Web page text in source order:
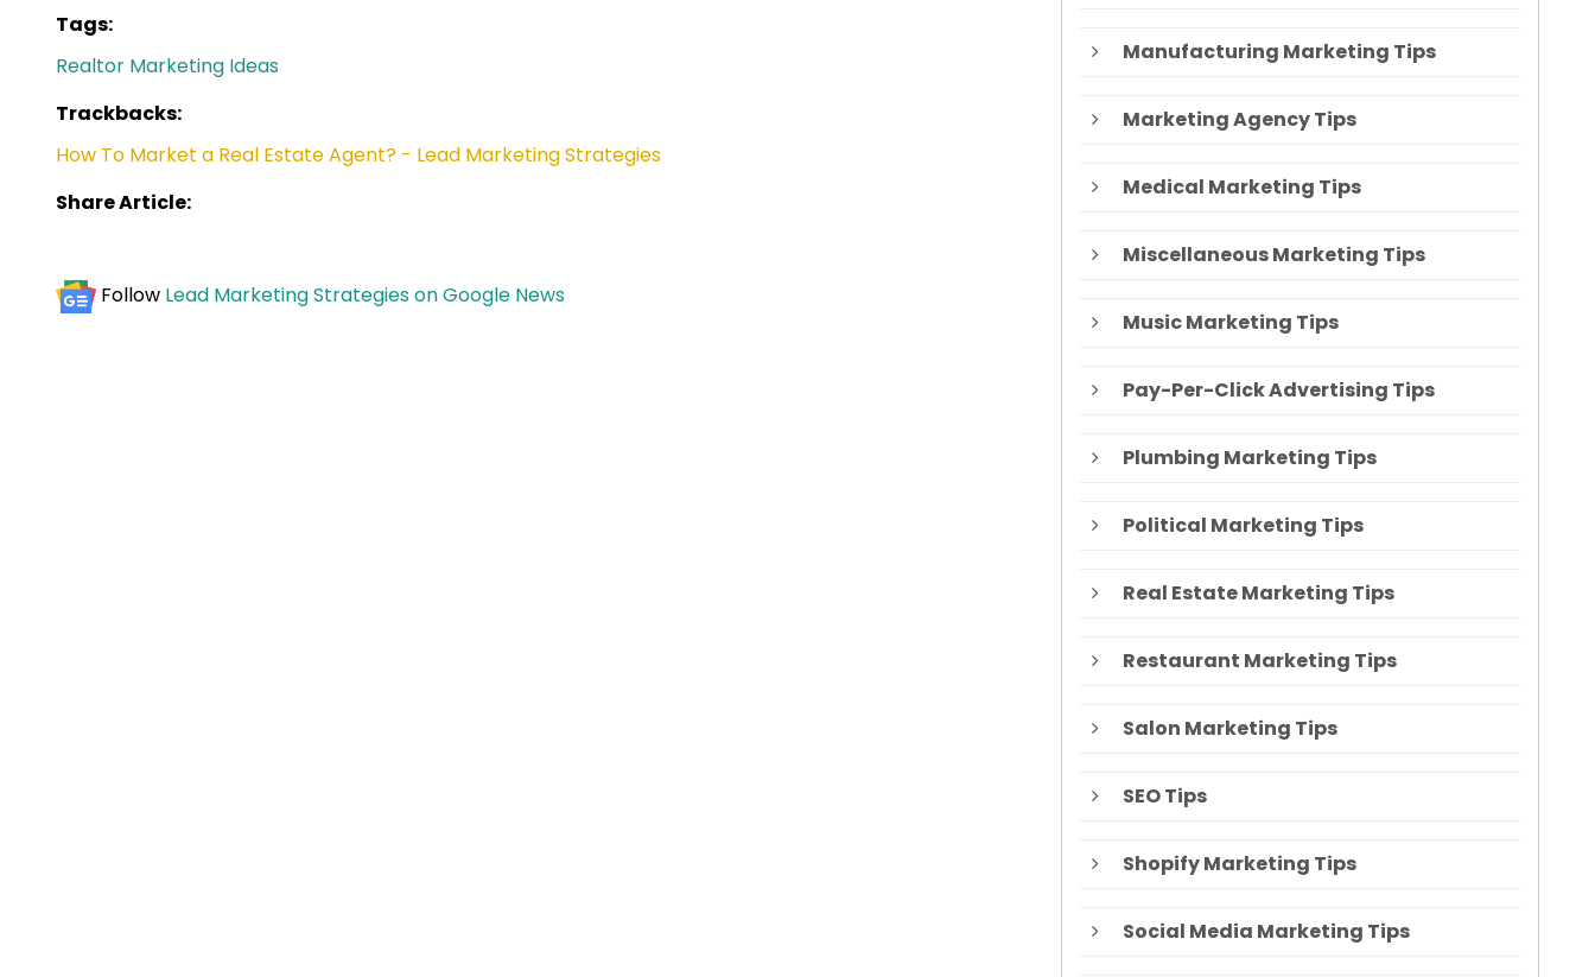
Tags:
Realtor Marketing Ideas
Trackbacks:
How To Market a Real Estate Agent? - Lead Marketing Strategies
Share Article:
Follow Lead Marketing Strategies on Google News
Manufacturing Marketing Tips
Marketing Agency Tips
Medical Marketing Tips
Miscellaneous Marketing Tips
Music Marketing Tips
Pay-Per-Click Advertising Tips
Plumbing Marketing Tips
Political Marketing Tips
Real Estate Marketing Tips
Restaurant Marketing Tips
Salon Marketing Tips
SEO Tips
Shopify Marketing Tips
Social Media Marketing Tips